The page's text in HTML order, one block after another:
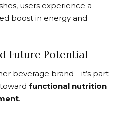
users experience a
boost in energy and
Future Potential
beverage brand—it’s part
functional nutrition
.